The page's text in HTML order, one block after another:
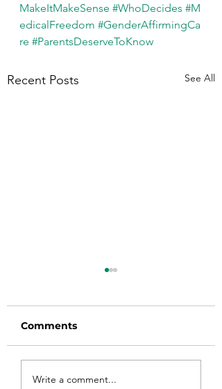
MakeItMakeSense #WhoDecides #M
edicalFreedom #GenderAffirmingCa
re #ParentsDeserveToKnow
Recent Posts See All
Before taking
Comments
Write a comment...